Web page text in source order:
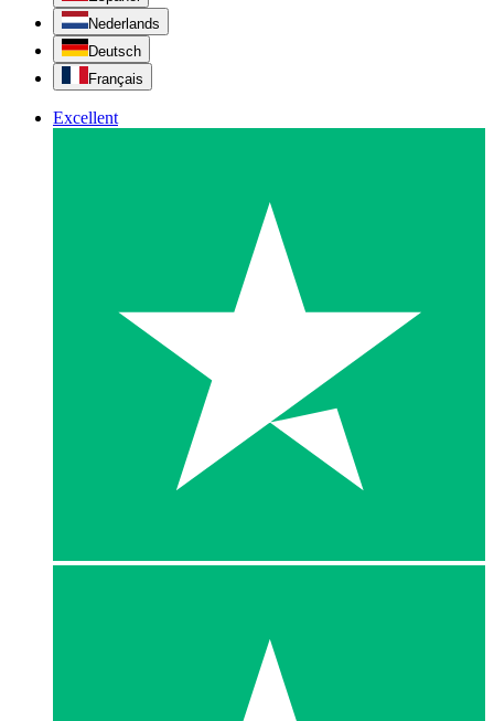
Nederlands
Deutsch
Français
Excellent